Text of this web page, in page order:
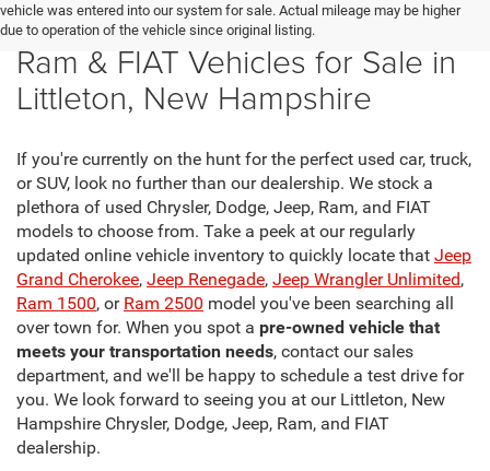
vehicle was entered into our system for sale. Actual mileage may be higher
due to operation of the vehicle since original listing.
New Chrysler, Dodge, Jeep,
Ram & FIAT Vehicles for Sale in
Littleton, New Hampshire
If you're currently on the hunt for the perfect used car, truck,
or SUV, look no further than our dealership. We stock a
plethora of used Chrysler, Dodge, Jeep, Ram, and FIAT
models to choose from. Take a peek at our regularly
updated online vehicle inventory to quickly locate that Jeep
Grand Cherokee, Jeep Renegade, Jeep Wrangler Unlimited,
Ram 1500, or Ram 2500 model you've been searching all
over town for. When you spot a pre-owned vehicle that
meets your transportation needs, contact our sales
department, and we'll be happy to schedule a test drive for
you. We look forward to seeing you at our Littleton, New
Hampshire Chrysler, Dodge, Jeep, Ram, and FIAT
dealership.